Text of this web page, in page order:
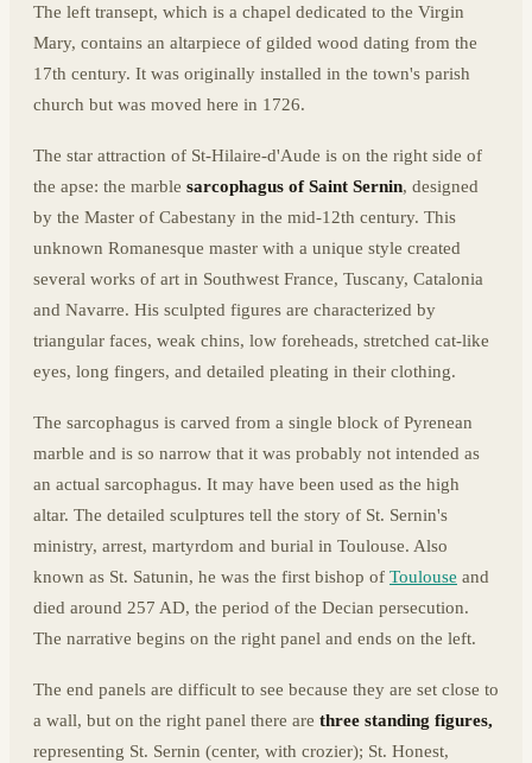
The left transept, which is a chapel dedicated to the Virgin
Mary, contains an altarpiece of gilded wood dating from the
17th century. It was originally installed in the town's parish
church but was moved here in 1726.
The star attraction of St-Hilaire-d'Aude is on the right side of
the apse: the marble sarcophagus of Saint Sernin, designed
by the Master of Cabestany in the mid-12th century. This
unknown Romanesque master with a unique style created
several works of art in Southwest France, Tuscany, Catalonia
and Navarre. His sculpted figures are characterized by
triangular faces, weak chins, low foreheads, stretched cat-like
eyes, long fingers, and detailed pleating in their clothing.
The sarcophagus is carved from a single block of Pyrenean
marble and is so narrow that it was probably not intended as
an actual sarcophagus. It may have been used as the high
altar. The detailed sculptures tell the story of St. Sernin's
ministry, arrest, martyrdom and burial in Toulouse. Also
known as St. Satunin, he was the first bishop of Toulouse and
died around 257 AD, the period of the Decian persecution.
The narrative begins on the right panel and ends on the left.
The end panels are difficult to see because they are set close to
a wall, but on the right panel there are three standing figures,
representing St. Sernin (center, with crozier); St. Honest,